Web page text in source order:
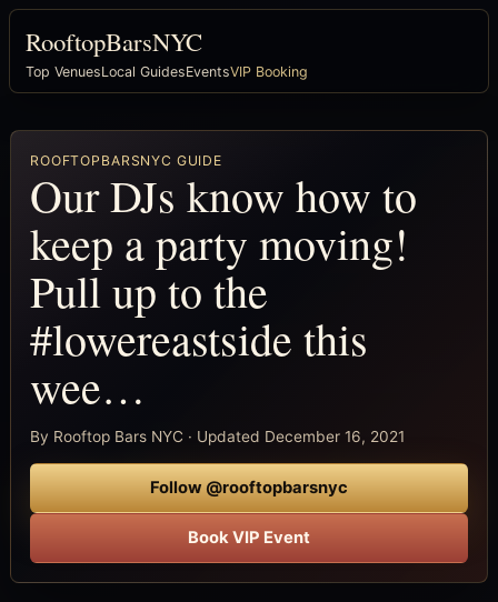
RooftopBarsNYC
Top VenuesLocal GuidesEventsVIP Booking
ROOFTOPBARSNYC GUIDE
Our DJs know how to
keep a party moving!
Pull up to the
#lowereastside this
wee…
By Rooftop Bars NYC · Updated December 16, 2021
Follow @rooftopbarsnyc
Book VIP Event